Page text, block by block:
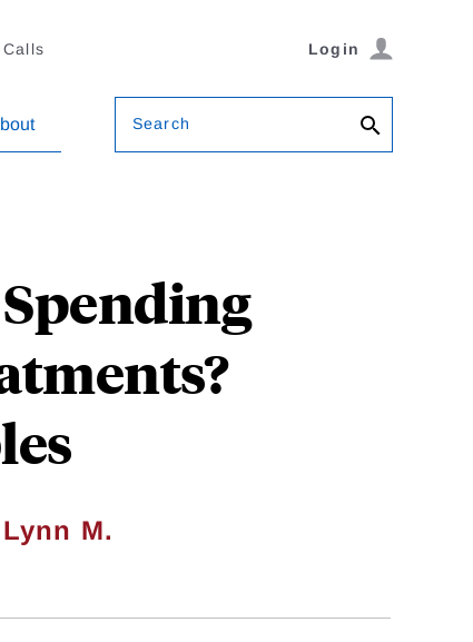
Login
Search
Lynn M.